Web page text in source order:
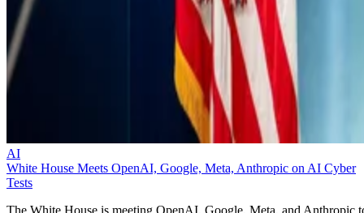
AI
White House Meets OpenAI, Google, Meta, Anthropic on AI Cyber
Tests